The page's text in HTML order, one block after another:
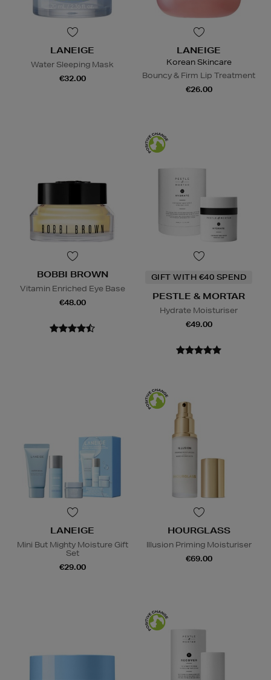
LANEIGE
Water Sleeping Mask
€32.00
LANEIGE
Korean Skincare
Bouncy & Firm Lip Treatment
€26.00
BOBBI BROWN
Vitamin Enriched Eye Base
€48.00
GIFT WITH €40 SPEND
PESTLE & MORTAR
Hydrate Moisturiser
€49.00
LANEIGE
Mini But Mighty Moisture Gift
Set
€29.00
HOURGLASS
Illusion Priming Moisturiser
€69.00